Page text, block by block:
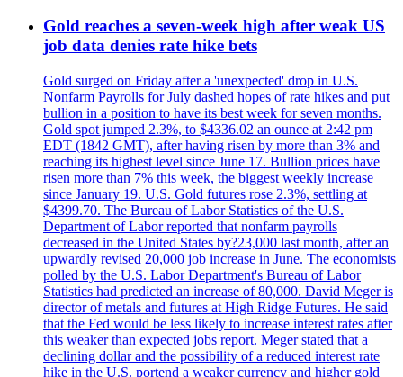
Gold reaches a seven-week high after weak US
job data denies rate hike bets
Gold surged on Friday after a 'unexpected' drop in U.S.
Nonfarm Payrolls for July dashed hopes of rate hikes and put
bullion in a position to have its best week for seven months.
Gold spot jumped 2.3%, to $4336.02 an ounce at 2:42 pm
EDT (1842 GMT), after having risen by more than 3% and
reaching its highest level since June 17. Bullion prices have
risen more than 7% this week, the biggest weekly increase
since January 19. U.S. Gold futures rose 2.3%, settling at
$4399.70. The Bureau of Labor Statistics of the U.S.
Department of Labor reported that nonfarm payrolls
decreased in the United States by?23,000 last month, after an
upwardly revised 20,000 job increase in June. The economists
polled by the U.S. Labor Department's Bureau of Labor
Statistics had predicted an increase of 80,000. David Meger is
director of metals and futures at High Ridge Futures. He said
that the Fed would be less likely to increase interest rates after
this weaker than expected jobs report. Meger stated that a
declining dollar and the possibility of a reduced interest rate
hike in the U.S. portend a weaker currency and higher gold